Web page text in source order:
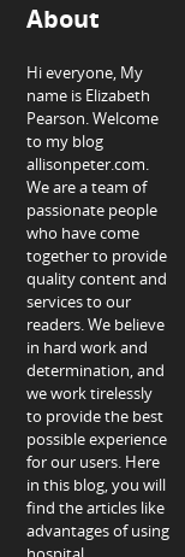
About
Hi everyone, My
name is Elizabeth
Pearson. Welcome
to my blog
allisonpeter.com.
We are a team of
passionate people
who have come
together to provide
quality content and
services to our
readers. We believe
in hard work and
determination, and
we work tirelessly
to provide the best
possible experience
for our users. Here
in this blog, you will
find the articles like
advantages of using